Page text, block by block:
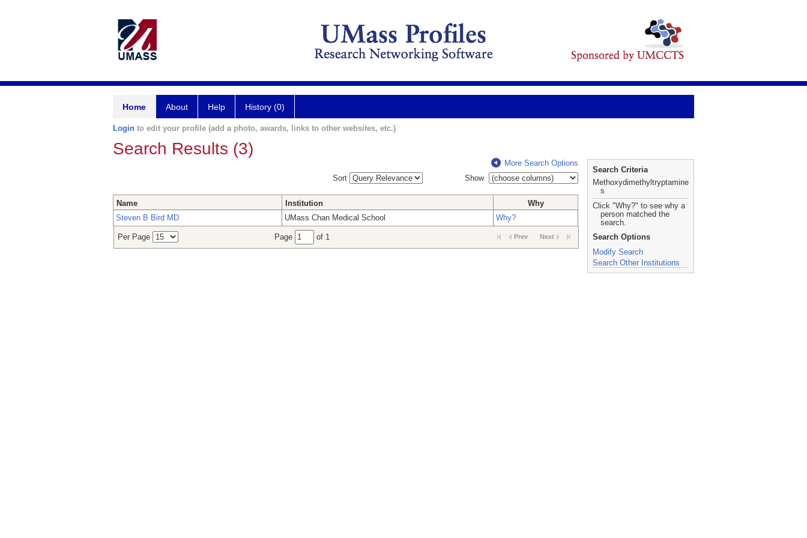
Home About Help History (0)
Login to edit your profile (add a photo, awards, links to other websites, etc.)
Search Results (3)
More Search Options
Sort
Show
Name Institution
Why
Steven B Bird MD
UMass Chan Medical School Why?
Per Page Page of 1 Next
Prev
Search Criteria
Methoxydimethyltryptamine
s
Click "Why?" to see why a
person matched the
search.
Search Options
Modify Search
Search Other Institutions